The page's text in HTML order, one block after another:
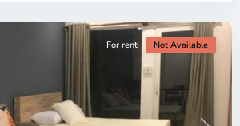
For rent Not Available